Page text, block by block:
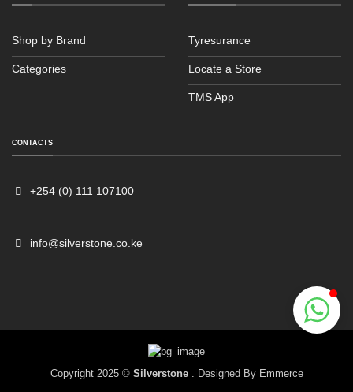
Shop by Brand
Categories
Tyresurance
Locate a Store
TMS App
CONTACTS
+254 (0) 111 107100
info@silverstone.co.ke
Copyright 2025 © Silverstone . Designed By Emmerce